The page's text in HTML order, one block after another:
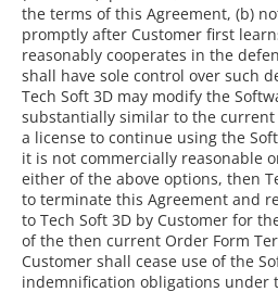
the terms of this Agreement, (b)
promptly after Customer first
reasonably cooperates in the
shall have sole control over such
Tech Soft 3D may modify the
substantially similar to the
a license to continue using the
it is not commercially reasonable
either of the above options, then
to terminate this Agreement and
to Tech Soft 3D by Customer for
of the then current Order Form
Customer shall cease use of the
indemnification obligations under